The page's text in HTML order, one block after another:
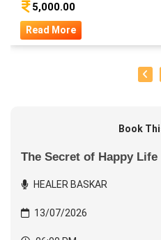
5,000.00
Read More
Book
The Secret of Happy Life
HEALER BASKAR
13/07/2026